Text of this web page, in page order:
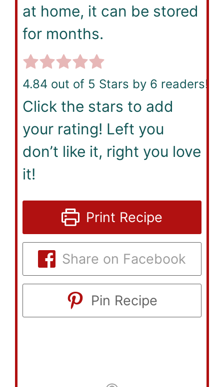
at home, it can be stored
for months.
4.84 out of 5 Stars by 6 readers!
Click the stars to add
your rating! Left you
don’t like it, right you love
it!
Print Recipe
Share on Facebook
Pin Recipe